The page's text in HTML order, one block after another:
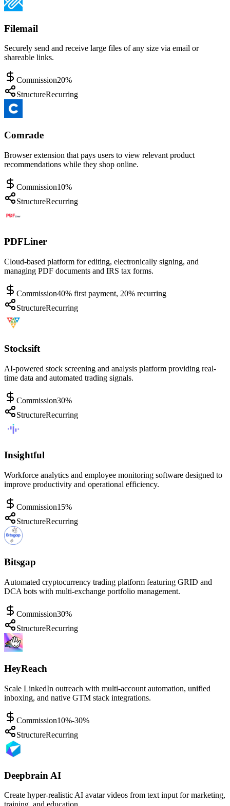
Filemail
Securely send and receive large files of any size via email or
shareable links.
Commission20%
StructureRecurring
Comrade
Browser extension that pays users to view relevant product
recommendations while they shop online.
Commission10%
StructureRecurring
PDFLiner
Cloud-based platform for editing, electronically signing, and
managing PDF documents and IRS tax forms.
Commission40% first payment, 20% recurring
StructureRecurring
Stocksift
AI-powered stock screening and analysis platform providing real-
time data and automated trading signals.
Commission30%
StructureRecurring
Insightful
Workforce analytics and employee monitoring software designed to
improve productivity and operational efficiency.
Commission15%
StructureRecurring
Bitsgap
Automated cryptocurrency trading platform featuring GRID and
DCA bots with multi-exchange portfolio management.
Commission30%
StructureRecurring
HeyReach
Scale LinkedIn outreach with multi-account automation, unified
inboxing, and native GTM stack integrations.
Commission10%-30%
StructureRecurring
Deepbrain AI
Create hyper-realistic AI avatar videos from text input for marketing,